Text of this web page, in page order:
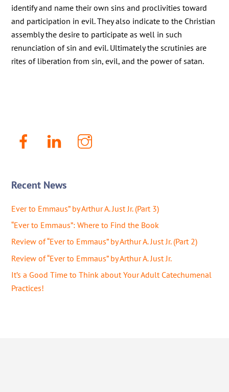
identify and name their own sins and proclivities toward
and participation in evil. They also indicate to the Christian
assembly the desire to participate as well in such
renunciation of sin and evil. Ultimately the scrutinies are
rites of liberation from sin, evil, and the power of satan.
Facebook LinkenIn
Recent News
Ever to Emmaus” by Arthur A. Just Jr. (Part 3)
“Ever to Emmaus”: Where to Find the Book
Review of “Ever to Emmaus” by Arthur A. Just Jr. (Part 2)
Review of “Ever to Emmaus” by Arthur A. Just Jr.
It’s a Good Time to Think about Your Adult Catechumenal
Practices!